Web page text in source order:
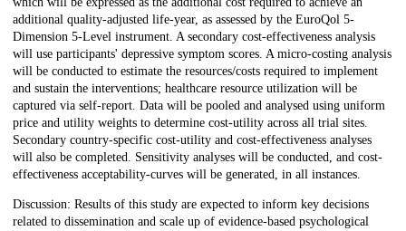
additional quality-adjusted life-year, as assessed by the EuroQol 5-
Dimension 5-Level instrument. A secondary cost-effectiveness analysis
will use participants' depressive symptom scores. A micro-costing analysis
will be conducted to estimate the resources/costs required to implement
and sustain the interventions; healthcare resource utilization will be
captured via self-report. Data will be pooled and analysed using uniform
price and utility weights to determine cost-utility across all trial sites.
Secondary country-specific cost-utility and cost-effectiveness analyses
will also be completed. Sensitivity analyses will be conducted, and cost-
effectiveness acceptability-curves will be generated, in all instances.
Discussion: Results of this study are expected to inform key decisions
related to dissemination and scale up of evidence-based psychological